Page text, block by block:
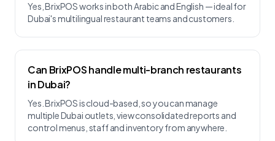
Yes, BrixPOS works in both Arabic and English — ideal for
Dubai's multilingual restaurant teams and customers.
Can BrixPOS handle multi-branch restaurants
in Dubai?
Yes. BrixPOS is cloud-based, so you can manage
multiple Dubai outlets, view consolidated reports and
control menus, staff and inventory from anywhere.